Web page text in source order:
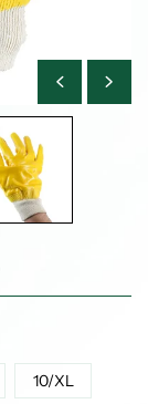
10/XL